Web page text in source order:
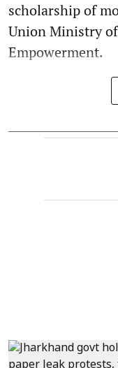
scholarship of
Union Ministry
Empowerment.